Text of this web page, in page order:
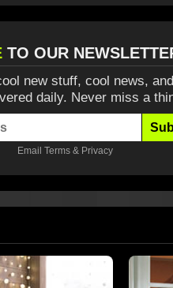
TO OUR
new stuff, cool news,
daily. Never miss a
Email Terms & Privacy